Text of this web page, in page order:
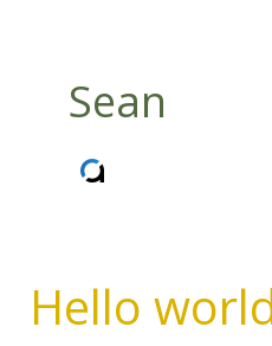
Sean
Hello
Hello
world!